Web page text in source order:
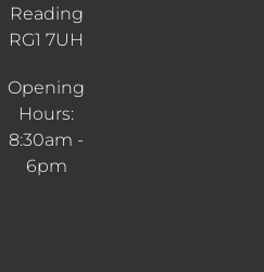
Reading
RG1 7UH
Opening
Hours:
8:30am -
6pm